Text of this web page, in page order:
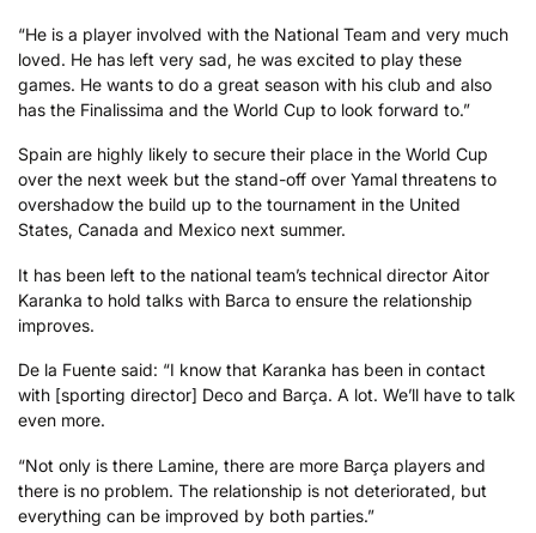
“He is a player involved with the National Team and very much
loved. He has left very sad, he was excited to play these
games. He wants to do a great season with his club and also
has the Finalissima and the World Cup to look forward to.”
Spain are highly likely to secure their place in the World Cup
over the next week but the stand-off over Yamal threatens to
overshadow the build up to the tournament in the United
States, Canada and Mexico next summer.
It has been left to the national team’s technical director Aitor
Karanka to hold talks with Barca to ensure the relationship
improves.
De la Fuente said: “I know that Karanka has been in contact
with [sporting director] Deco and Barça. A lot. We’ll have to talk
even more.
“Not only is there Lamine, there are more Barça players and
there is no problem. The relationship is not deteriorated, but
everything can be improved by both parties.”